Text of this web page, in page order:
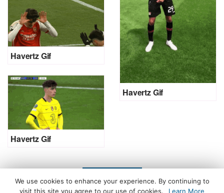
Havertz Gif
Havertz Gif
Havertz Gif
LOAD MORE
We use cookies to enhance your experience. By continuing to
visit this site you agree to our use of cookies.
Learn More